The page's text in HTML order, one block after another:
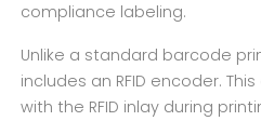
compliance labeling.
Unlike a standard barcode
includes an RFID encoder.
with the RFID inlay during